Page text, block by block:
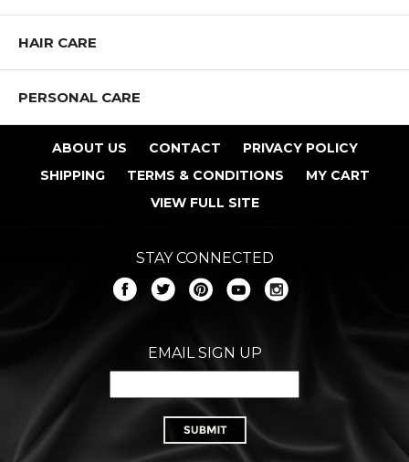
HAIR CARE
PERSONAL CARE
ABOUT US CONTACT
PRIVACY POLICY
SHIPPING
TERMS & CONDITIONS
MY CART
VIEW FULL SITE
STAY CONNECTED
EMAIL SIGN UP